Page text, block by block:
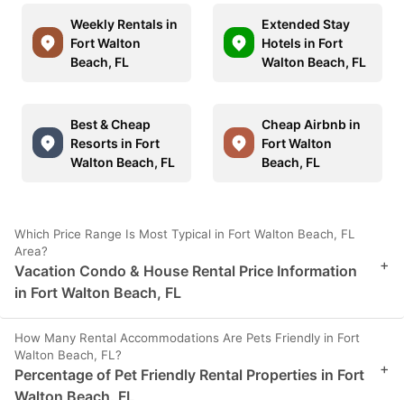
Weekly Rentals in
Fort Walton
Beach, FL
Extended Stay
Hotels in Fort
Walton Beach, FL
Best & Cheap
Resorts in Fort
Walton Beach, FL
Cheap Airbnb in
Fort Walton
Beach, FL
Which Price Range Is Most Typical in Fort Walton Beach, FL
Area?
Vacation Condo & House Rental Price Information
in Fort Walton Beach, FL
+
How Many Rental Accommodations Are Pets Friendly in Fort
Walton Beach, FL?
Percentage of Pet Friendly Rental Properties in Fort
Walton Beach, FL
+